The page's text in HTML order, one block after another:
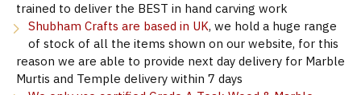
trained to deliver the BEST in hand carving work
Shubham Crafts are based in UK, we hold a huge range
of stock of all the items shown on our website, for this
reason we are able to provide next day delivery for Marble
Murtis and Temple delivery within 7 days